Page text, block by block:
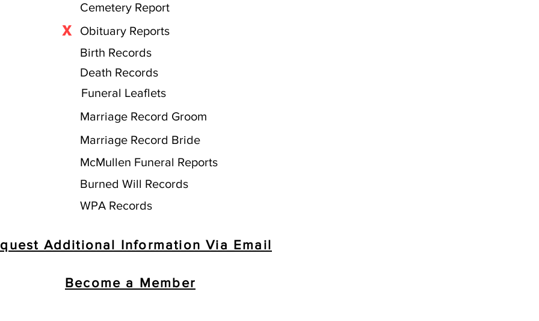
Cemetery Report
Obituary Reports
X
Birth Records
Death Records
Funeral Leaflets
Marriage Record Groom
Marriage Record Bride
McMullen Funeral Reports
Burned Will Records
WPA Records
Additional Information Via Email
Become a Member